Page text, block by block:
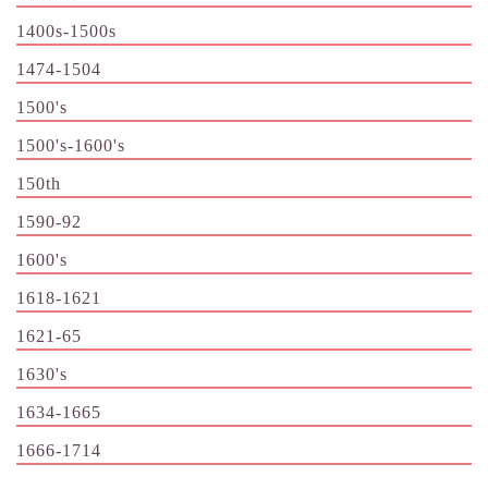
1400s-1500s
1474-1504
1500's
1500's-1600's
150th
1590-92
1600's
1618-1621
1621-65
1630's
1634-1665
1666-1714